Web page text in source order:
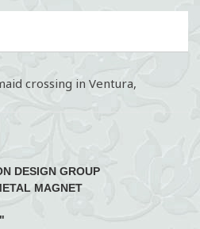
crossing in Ventura,
DESIGN GROUP
MAGNET